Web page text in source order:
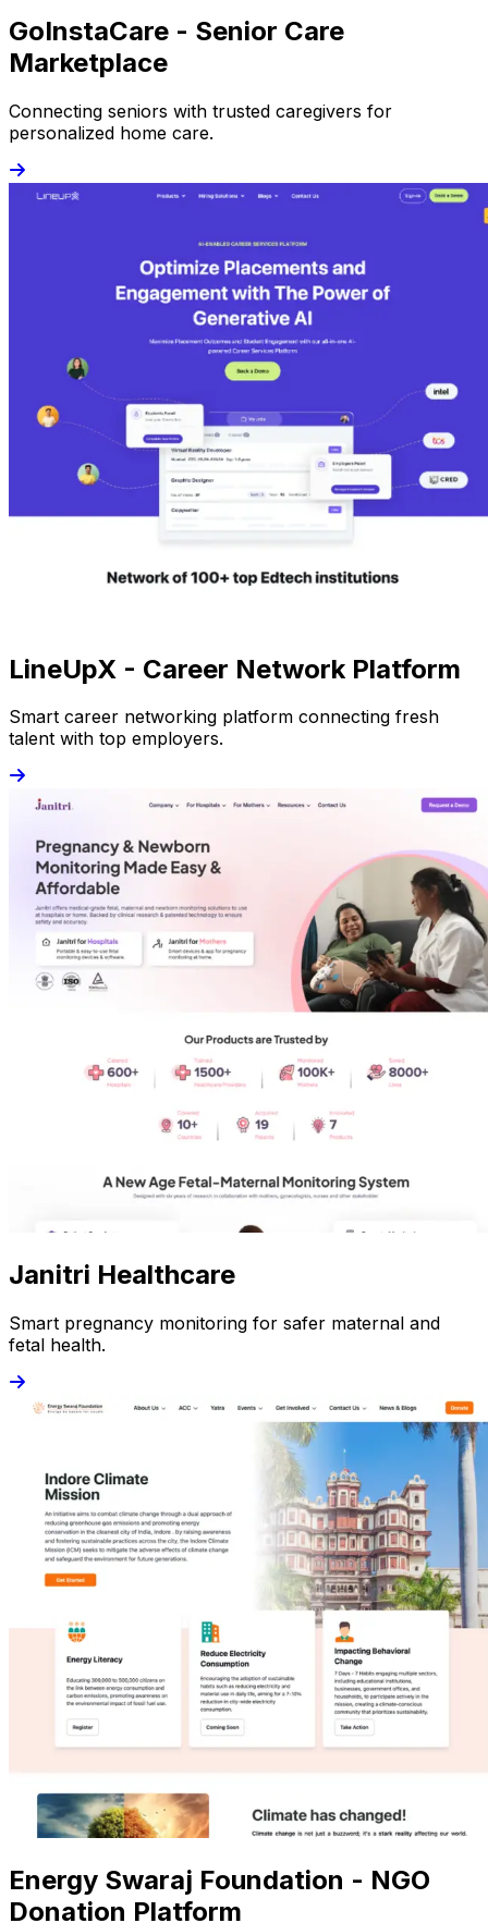
GoInstaCare - Senior Care
Marketplace
Connecting seniors with trusted caregivers for
personalized home care.
LineUpX - Career Network Platform
Smart career networking platform connecting fresh
talent with top employers.
Janitri Healthcare
Smart pregnancy monitoring for safer maternal and
fetal health.
Energy Swaraj Foundation - NGO
Donation Platform